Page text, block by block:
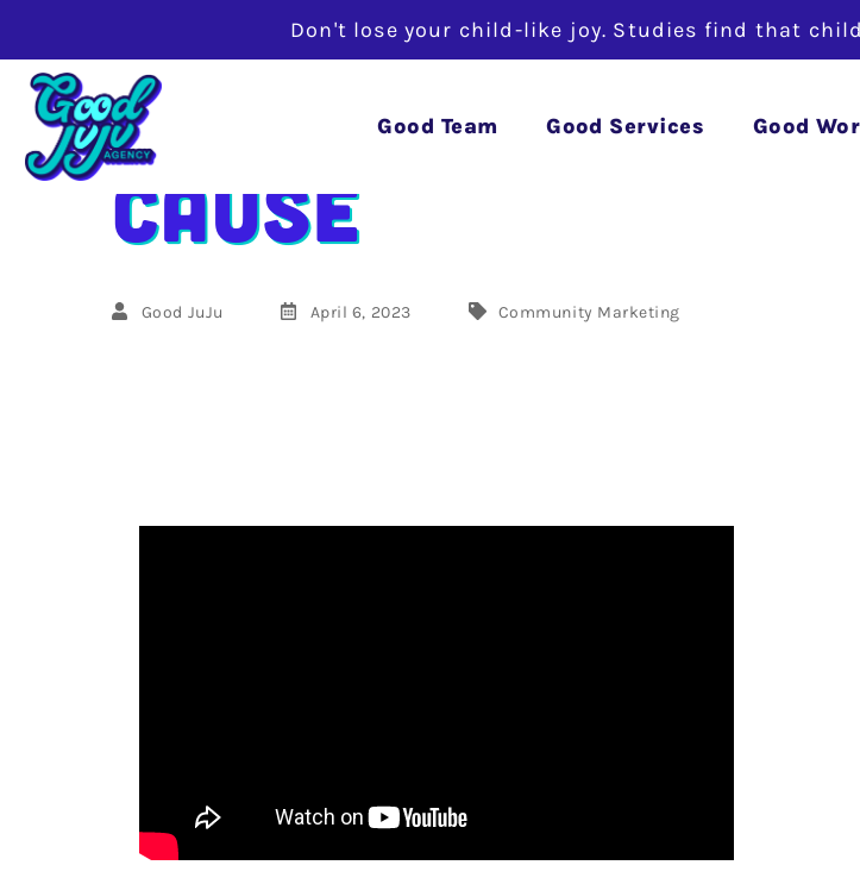
Don't lose your child-like joy. Studies find that
Good Team Good Services Good
Marketing Tip –
Cause
Good JuJu April 6, 2023 Community Marketing